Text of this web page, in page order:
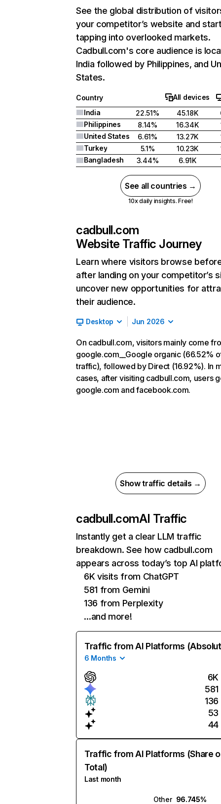
See the global distribution of
your competitor’s website and
tapping into overlooked markets.
Cadbull.com's core audience is
India followed by Philippines, and
States.
Country
All devices
India
22.51% 45.18K
Philippines
8.14% 16.34K
United States
6.61% 13.27K
Turkey
5.1% 10.23K
Bangladesh
3.44% 6.91K
See all countries →
10x daily insights. Free!
cadbull.com
Website Traffic Journey
Learn where visitors browse
after landing on your competitor’s
uncover new opportunities for
their audience.
Desktop Jun 2026
On cadbull.com, visitors mainly come
google.com__Google organic (66.52%
traffic), followed by Direct (16.92%). In
cases, after visiting cadbull.com, users
google.com and facebook.com.
Show traffic details →
cadbull.comAI Traffic
Instantly get a clear LLM traffic
breakdown. See how cadbull.com
appears across today’s top AI
6K visits from ChatGPT
581 from Gemini
136 from Perplexity
…and more!
Traffic from AI Platforms
6 Months
6K
581
136
53
44
Traffic from AI Platforms (Share
Total)
Last month
Other 96.745%